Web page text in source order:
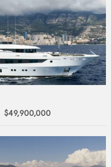
$49,900,000